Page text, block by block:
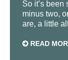
So it’s been
minus two,
are, a little
READ